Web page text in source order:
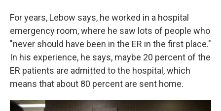
For years, Lebow says, he worked in a hospital
emergency room, where he saw lots of people who
"never should have been in the ER in the first place."
In his experience, he says, maybe 20 percent of the
ER patients are admitted to the hospital, which
means that about 80 percent are sent home.